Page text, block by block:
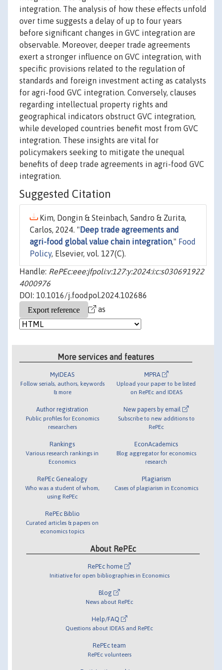
integration. The analysis of how these effects unfold
over time suggests a delay of up to four years
before significant changes in GVC integration are
observable. Moreover, deeper trade agreements
exert a stronger influence on GVC integration, with
specific provisions related to the regulation of
standards and foreign investment acting as catalysts
for agri-food GVC integration. Conversely, clauses
regarding intellectual property rights and
geographical indicators obstruct GVC integration,
while developed countries benefit most from GVC
integration. These insights are vital for
policymakers seeking to mitigate the unequal
benefits of deep trade agreements in agri-food GVC
integration.
Suggested Citation
Kim, Dongin & Steinbach, Sandro & Zurita,
Carlos, 2024. " Deep trade agreements and
agri-food global value chain integration," Food
Policy, Elsevier, vol. 127(C).
Handle: RePEc:eee:jfpoli:v:127:y:2024:i:c:s030691922
4000976
DOI: 10.1016/j.foodpol.2024.102686
as
More services and features
MyIDEAS
Follow serials, authors, keywords
& more
Author registration
Public profiles for Economics
researchers
Rankings
Various research rankings in
Economics
RePEc Genealogy
Who was a student of whom,
using RePEc
RePEc Biblio
Curated articles & papers on
economics topics
MPRA
Upload your paper to be listed
on RePEc and IDEAS
New papers by email
Subscribe to new additions to
RePEc
EconAcademics
Blog aggregator for economics
research
Plagiarism
Cases of plagiarism in Economics
About RePEc
RePEc home
Initiative for open bibliographies in Economics
Blog
News about RePEc
Help/FAQ
Questions about IDEAS and RePEc
RePEc team
RePEc volunteers